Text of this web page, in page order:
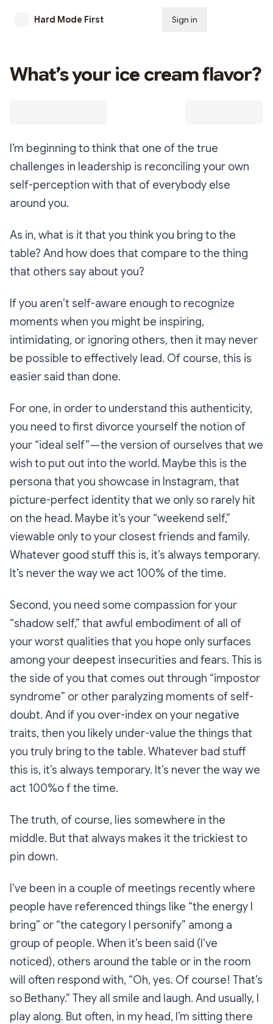
Hard Mode First Sign in
What’s your ice cream flavor?
I’m beginning to think that one of the true
challenges in leadership is reconciling your own
self-perception with that of everybody else
around you.
As in, what is it that you think you bring to the
table? And how does that compare to the thing
that others say about you?
If you aren’t self-aware enough to recognize
moments when you might be inspiring,
intimidating, or ignoring others, then it may never
be possible to effectively lead. Of course, this is
easier said than done.
For one, in order to understand this authenticity,
you need to first divorce yourself the notion of
your “ideal self” — the version of ourselves that we
wish to put out into the world. Maybe this is the
persona that you showcase in Instagram, that
picture-perfect identity that we only so rarely hit
on the head. Maybe it’s your “weekend self,”
viewable only to your closest friends and family.
Whatever good stuff this is, it’s always temporary.
It’s never the way we act 100% of the time.
Second, you need some compassion for your
“shadow self,” that awful embodiment of all of
your worst qualities that you hope only surfaces
among your deepest insecurities and fears. This is
the side of you that comes out through “impostor
syndrome” or other paralyzing moments of self-
doubt. And if you over-index on your negative
traits, then you likely under-value the things that
you truly bring to the table. Whatever bad stuff
this is, it’s always temporary. It’s never the way we
act 100%o f the time.
The truth, of course, lies somewhere in the
middle. But that always makes it the trickiest to
pin down.
I’ve been in a couple of meetings recently where
people have referenced things like “the energy I
bring” or “the category I personify” among a
group of people. When it’s been said (I’ve
noticed), others around the table or in the room
will often respond with, “Oh, yes. Of course! That’s
so Bethany.” They all smile and laugh. And usually, I
play along. But often, in my head, I’m sitting there